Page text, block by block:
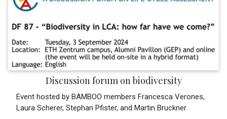
Discussion forum on biodiversity
Event hosted by BAMBOO members Francesca Verones,
Laura Scherer, Stephan Pfister, and Martin Bruckner.